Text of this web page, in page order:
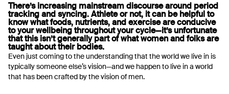
There’s increasing mainstream discourse around period
tracking and syncing. Athlete or not, it can be helpful to
know what foods, nutrients, and exercise are conducive
to your wellbeing throughout your cycle—it’s unfortunate
that this isn’t generally part of what women and folks are
taught about their bodies.
Even just coming to the understanding that the world we live in is
typically someone else’s vision—and we happen to live in a world
that has been crafted by the vision of men.